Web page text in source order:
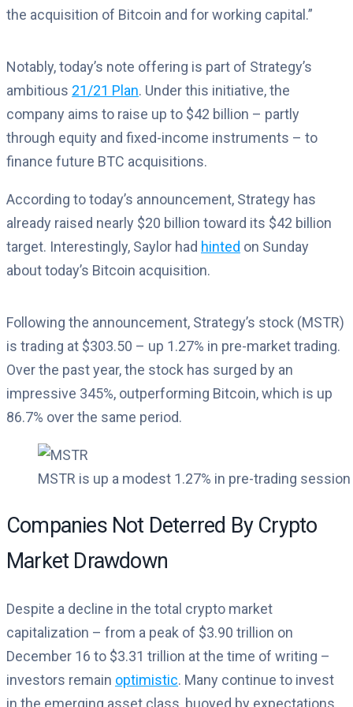
the acquisition of Bitcoin and for working capital.”
Notably, today’s note offering is part of Strategy’s
ambitious 21/21 Plan. Under this initiative, the
company aims to raise up to $42 billion – partly
through equity and fixed-income instruments – to
finance future BTC acquisitions.
According to today’s announcement, Strategy has
already raised nearly $20 billion toward its $42 billion
target. Interestingly, Saylor had hinted on Sunday
about today’s Bitcoin acquisition.
Following the announcement, Strategy’s stock (MSTR)
is trading at $303.50 – up 1.27% in pre-market trading.
Over the past year, the stock has surged by an
impressive 345%, outperforming Bitcoin, which is up
86.7% over the same period.
MSTR is up a modest 1.27% in pre-trading
Companies Not Deterred By Crypto
Market Drawdown
Despite a decline in the total crypto market
capitalization – from a peak of $3.90 trillion on
December 16 to $3.31 trillion at the time of writing –
investors remain optimistic. Many continue to invest
in the emerging asset class, buoyed by expectations